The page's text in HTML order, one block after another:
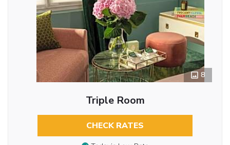
8
Triple Room
CHECK RATES